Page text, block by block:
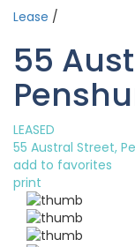
Lease /
55
LEASED
55 Austral Street,
add to favorites
print